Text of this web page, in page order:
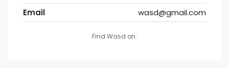
Email
wasd@gmail.com
Find Wasd on: